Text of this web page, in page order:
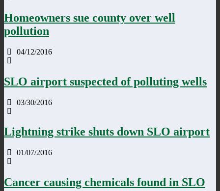
Homeowners sue county over well
pollution
04/12/2016
SLO airport suspected of polluting wells
03/30/2016
Lightning strike shuts down SLO airport
01/07/2016
Cancer causing chemicals found in SLO